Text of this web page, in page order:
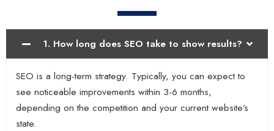
1. How long does SEO take to show results?
SEO is a long-term strategy. Typically, you can expect to
see noticeable improvements within 3-6 months,
depending on the competition and your current website’s
state.